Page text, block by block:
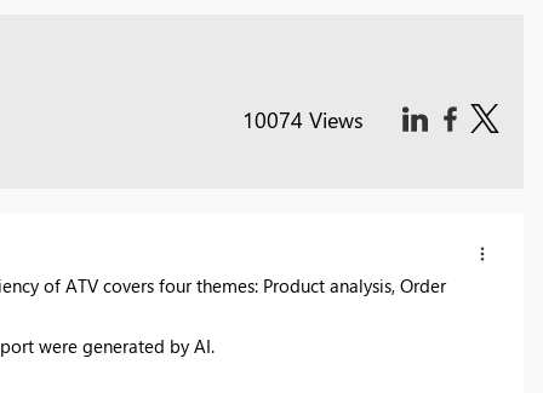
10074 Views
of ATV covers four themes: Product analysis, Order
were generated by AI.